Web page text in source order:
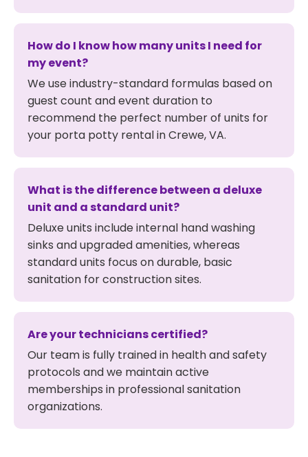
How do I know how many units I need for
my event?
We use industry-standard formulas based on
guest count and event duration to
recommend the perfect number of units for
your porta potty rental in Crewe, VA.
What is the difference between a deluxe
unit and a standard unit?
Deluxe units include internal hand washing
sinks and upgraded amenities, whereas
standard units focus on durable, basic
sanitation for construction sites.
Are your technicians certified?
Our team is fully trained in health and safety
protocols and we maintain active
memberships in professional sanitation
organizations.